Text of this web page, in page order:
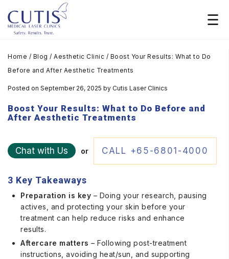
Home / Blog / Aesthetic Clinic / Boost Your Results: What to Do
Before and After Aesthetic Treatments
Posted on September 26, 2025 by Cutis Laser Clinics
Boost Your Results: What to Do Before and
After Aesthetic Treatments
Chat with Us or CALL +65-6801-4000
3 Key Takeaways
Preparation is key – Doing your research, pausing
actives, and protecting your skin before your
treatment can help reduce risks and enhance
results.
Aftercare matters – Following post-treatment
instructions, avoiding heat/sun, and supporting